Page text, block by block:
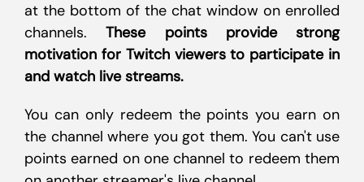
at the bottom of the chat window on enrolled
channels.These points provide strong
motivation for Twitch viewers to participate in
and watch live streams.
You can only redeem the points you earn on
the channel where you got them. You can't use
points earned on one channel to redeem them